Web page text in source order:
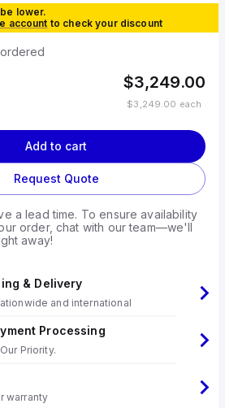
lower.
account to check your discount
$3,249.00
$3,249.00 each
Add to cart
Request Quote
a lead time. To ensure availability
order, chat with our team—we'll
away!
& Delivery
and international
Processing
Priority.
warranty